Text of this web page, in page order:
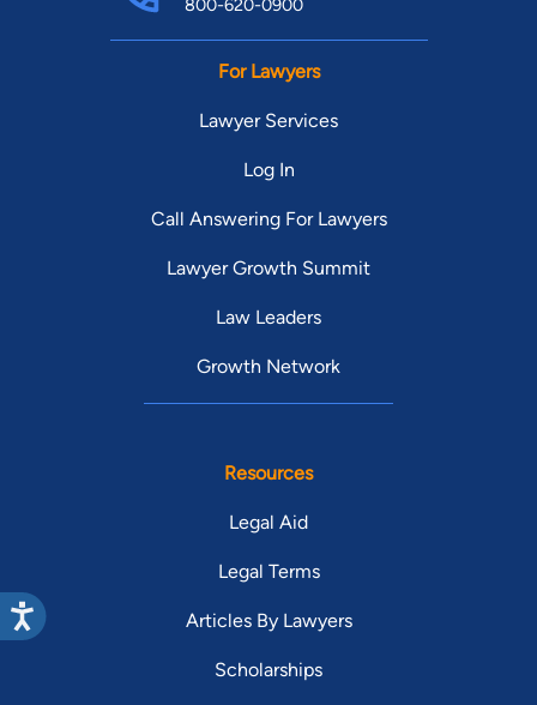
800-620-0900
For Lawyers
Lawyer Services
Log In
Call Answering For Lawyers
Lawyer Growth Summit
Law Leaders
Growth Network
Resources
Legal Aid
Legal Terms
Articles By Lawyers
Scholarships